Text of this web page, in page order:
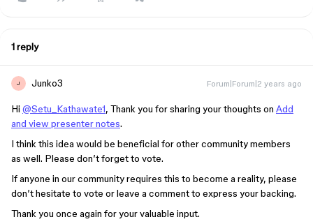
1 reply
J Junko3 Forum|Forum|2 years ago
Hi @Setu_Kathawate1, Thank you for sharing your thoughts on Add
and view presenter notes.
I think this idea would be beneficial for other community members
as well. Please don’t forget to vote.
If anyone in our community requires this to become a reality, please
don’t hesitate to vote or leave a comment to express your backing.
Thank you once again for your valuable input.